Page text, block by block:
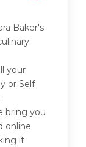
Baker's
your
or Self
bring you
online
it